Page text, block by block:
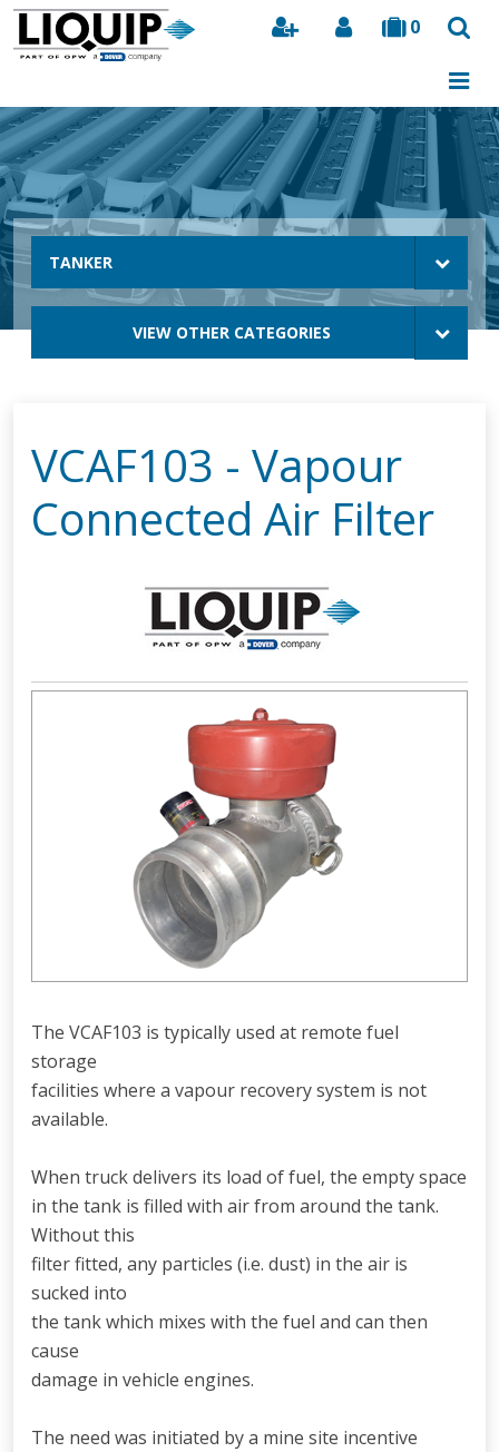
0
Search
TANKER
VIEW OTHER CATEGORIES
VCAF103 - Vapour
Connected Air Filter
The VCAF103 is typically used at remote fuel
storage
facilities where a vapour recovery system is not
available.
When truck delivers its load of fuel, the empty space
in the tank is filled with air from around the tank.
Without this
filter fitted, any particles (i.e. dust) in the air is
sucked into
the tank which mixes with the fuel and can then
cause
damage in vehicle engines.
The need was initiated by a mine site incentive